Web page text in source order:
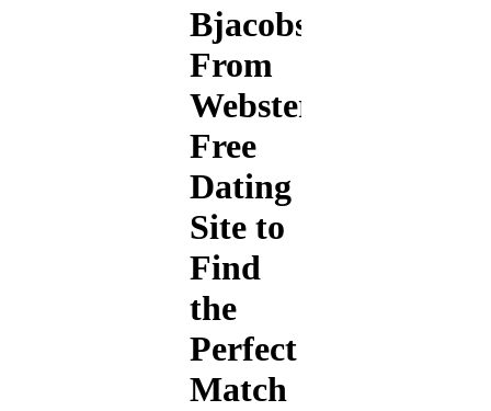
Bjacobson1978
From
Webster:
Free
Dating
Site to
Find
the
Perfect
Match